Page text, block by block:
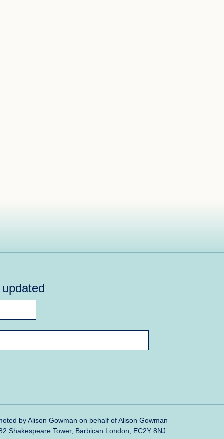
by Alison Gowman on behalf of Alison Gowman
Shakespeare Tower, Barbican London, EC2Y 8NJ.